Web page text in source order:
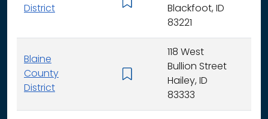
District
Blackfoot, ID
83221
Blaine
County
District
118 West
Bullion Street
Hailey, ID
83333